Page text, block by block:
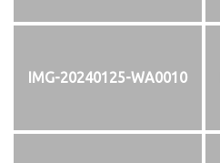
IMG-20240125-WA0010